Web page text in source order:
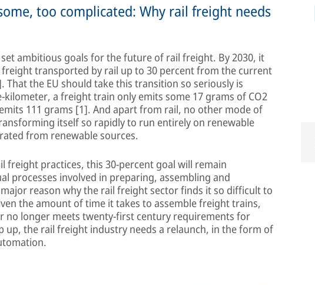
too complicated: Why rail freight needs
set ambitious goals for the future of rail freight. By 2030, it
transported by rail up to 30 percent from the current
That the EU should take this transition so seriously is
a freight train only emits some 17 grams of CO2
111 grams [1]. And apart from rail, no other mode of
itself so rapidly to run entirely on renewable
from renewable sources.
freight practices, this 30-percent goal will remain
processes involved in preparing, assembling and
reason why the rail freight sector finds it so difficult to
the amount of time it takes to assemble freight trains,
no longer meets twenty-first century requirements for
up, the rail freight industry needs a relaunch, in the form of